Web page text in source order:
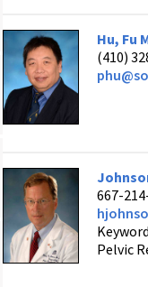
Hu, Fu
(410)
667-
Pelvic